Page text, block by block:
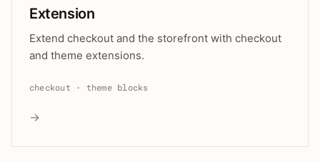
Extension
Extend checkout and the storefront with checkout
and theme extensions.
checkout · theme blocks
→